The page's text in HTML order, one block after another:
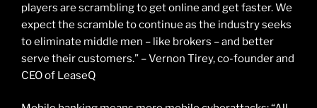
players are scrambling to get online and get faster. We
expect the scramble to continue as the industry seeks
to eliminate middle men – like brokers – and better
serve their customers.” – Vernon Tirey, co-founder and
CEO of LeaseQ